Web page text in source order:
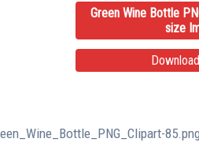
Green Wine Bottle
size
85.png